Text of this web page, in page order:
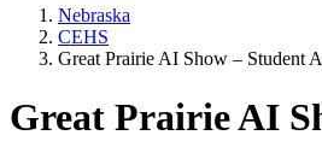
Nebraska
CEHS
Great Prairie AI Show – Student
Great Prairie AI